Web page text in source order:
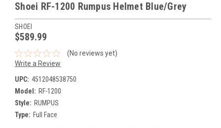
Shoei RF-1200 Rumpus Helmet Blue/Grey
SHOEI
$589.99
(No reviews yet)
Write a Review
UPC: 4512048538750
Model: RF-1200
Style: RUMPUS
Type: Full Face